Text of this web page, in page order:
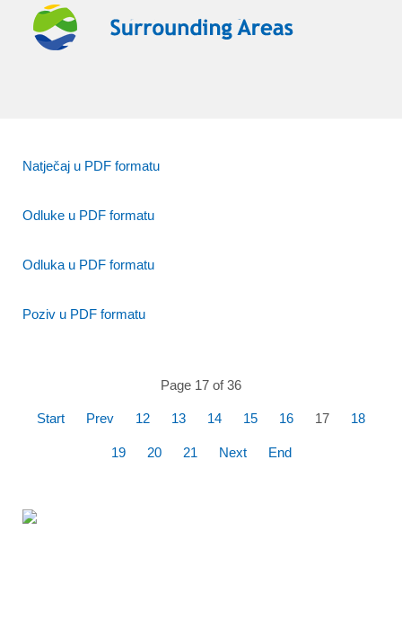
Natječaj u PDF formatu
Odluke u PDF formatu
Odluka u PDF formatu
Poziv u PDF formatu
Page 17 of 36
Start Prev 12 13 14 15 16 17 18
19 20 21 Next End